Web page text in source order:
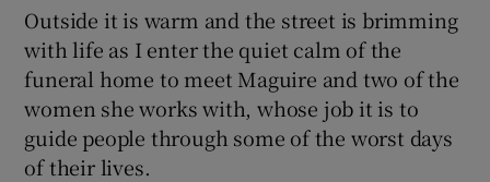
Outside it is warm and the street is brimming
with life as I enter the quiet calm of the
funeral home to meet Maguire and two of the
women she works with, whose job it is to
guide people through some of the worst days
of their lives.